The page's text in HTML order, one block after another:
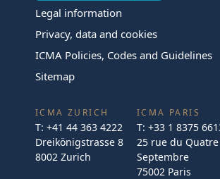
Legal information
Privacy, data and cookies
ICMA Policies, Codes and Guidelines
Sitemap
ICMA ZURICH
T: +41 44 363 4222
Dreikönigstrasse 8
8002 Zurich
ICMA PARIS
T: +33 1 8375
25 rue du Quatre
Septembre
75002 Paris